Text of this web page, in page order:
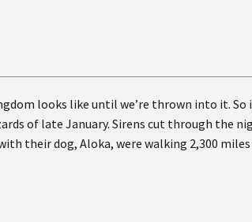
looks like until we’re thrown into it. So
of late January. Sirens cut through the
their dog, Aloka, were walking 2,300